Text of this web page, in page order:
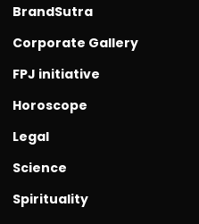
BrandSutra
Corporate Gallery
FPJ initiative
Horoscope
Legal
Science
Spirituality